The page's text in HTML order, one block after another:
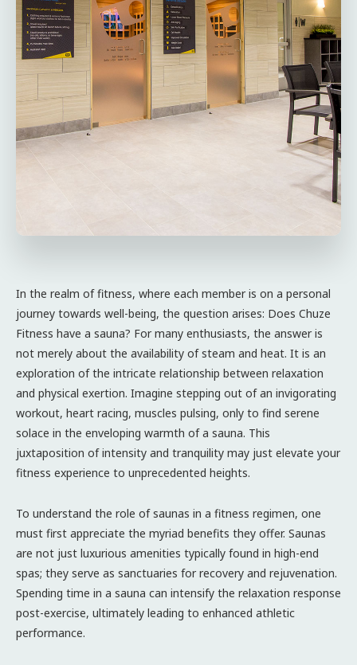
In the realm of fitness, where each member is on a personal
journey towards well-being, the question arises: Does Chuze
Fitness have a sauna? For many enthusiasts, the answer is
not merely about the availability of steam and heat. It is an
exploration of the intricate relationship between relaxation
and physical exertion. Imagine stepping out of an invigorating
workout, heart racing, muscles pulsing, only to find serene
solace in the enveloping warmth of a sauna. This
juxtaposition of intensity and tranquility may just elevate your
fitness experience to unprecedented heights.
To understand the role of saunas in a fitness regimen, one
must first appreciate the myriad benefits they offer. Saunas
are not just luxurious amenities typically found in high-end
spas; they serve as sanctuaries for recovery and rejuvenation.
Spending time in a sauna can intensify the relaxation response
post-exercise, ultimately leading to enhanced athletic
performance.